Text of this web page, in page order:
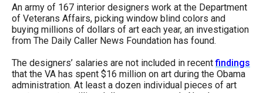
arrows
will
open
level
menus
An army of 167 interior designers work at the Department
of Veterans Affairs, picking window blind colors and
buying millions of dollars of art each year, an investigation
from The Daily Caller News Foundation has found.
The designers’ salaries are not included in recentfindings
that the VA has spent $16 million on art during the Obama
administration. At least a dozen individual pieces of art